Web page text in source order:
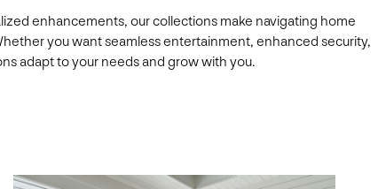
enhancements, our collections make navigating home
you want seamless entertainment, enhanced security,
adapt to your needs and grow with you.